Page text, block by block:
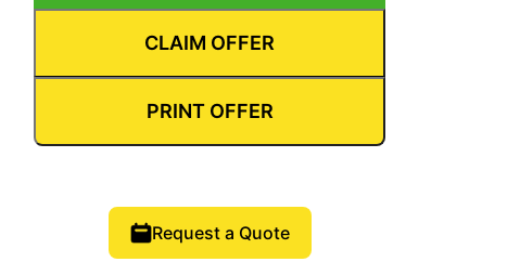
CLAIM OFFER
PRINT OFFER
Request a Quote